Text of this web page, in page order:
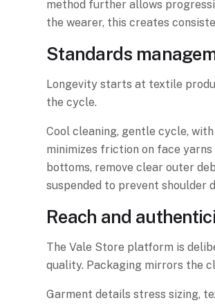
method further allows
the wearer, this creates
Standards
Longevity starts at textile
the cycle.
Cool cleaning, gentle cycle,
minimizes friction on face
bottoms, remove clear outer
suspended to prevent shoulder
Reach and
The Vale Store platform is
quality. Packaging mirrors the
Garment details stress sizing,